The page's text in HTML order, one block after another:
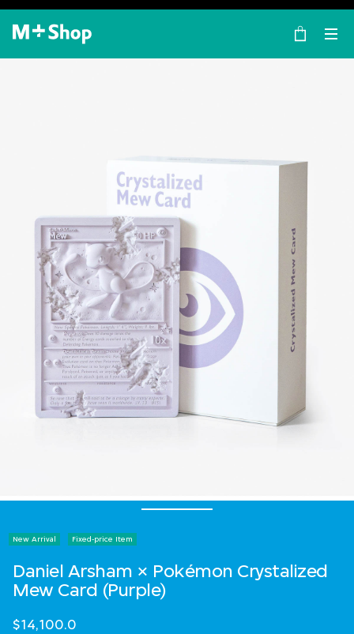
×
M+ Shop
New Arrival Fixed-price Item
Daniel Arsham × Pokémon Crystalized
Mew Card (Purple)
$14,100.0